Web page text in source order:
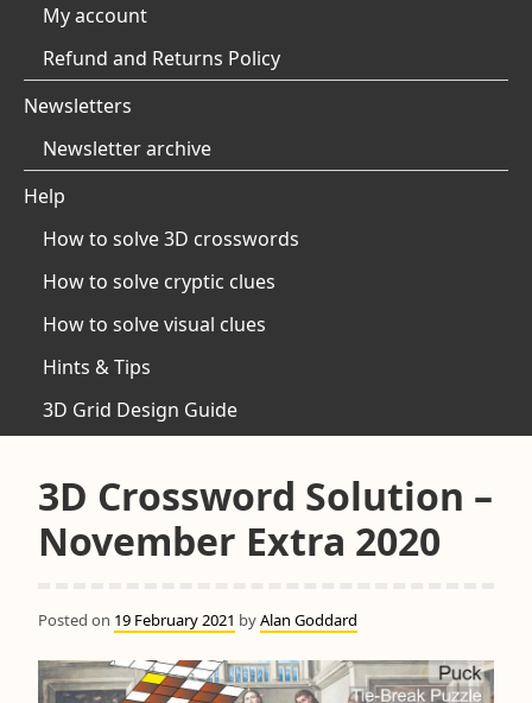
My account
Refund and Returns Policy
Newsletters
Newsletter archive
Help
How to solve 3D crosswords
How to solve cryptic clues
How to solve visual clues
Hints & Tips
3D Grid Design Guide
3D Crossword Solution –
November Extra 2020
Posted on 19 February 2021 byAlan Goddard